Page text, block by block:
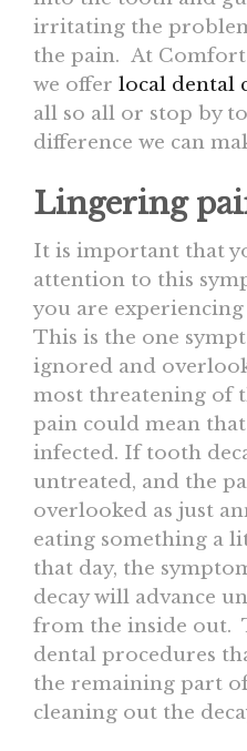
irritating the
the pain. At Comfort
we offer local dental
all so all or stop by
difference we can
Lingering
It is important that
attention to this
you are
This is the one
ignored and
most threatening of
pain could mean
infected. If tooth
untreated, and the
overlooked as just
eating something a
that day, the
decay will advance
from the inside out.
dental procedures
the remaining part
cleaning out the